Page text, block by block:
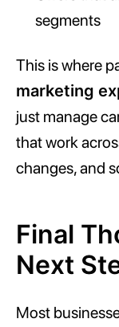
segments
This is where
marketing
just manage
that work
changes, and
Final
Next
Most